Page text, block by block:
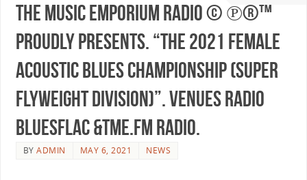
The Music Emporium Radio © ℗®™
proudly presents. “THE 2021 FEMALE
ACOUSTIC BLUES CHAMPIONSHIP (SUPER
FLYWEIGHT DIVISION)”. Venues Radio
BluesFlac &TME.fm Radio.
BYADMIN MAY 6, 2021 NEWS